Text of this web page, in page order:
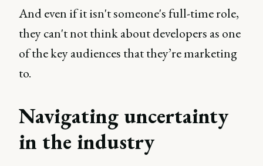
And even if it isn't someone's full-time role,
they can't not think about developers as one
of the key audiences that they’re marketing
to.
Navigating uncertainty
in the industry